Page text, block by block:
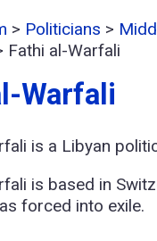
> Politicians >
Fathi al-Warfali
Warfali
is a Libyan
is based in
forced into exile.